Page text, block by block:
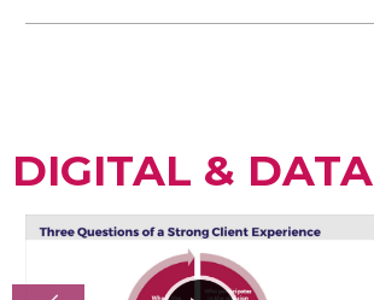
DIGITAL & DATA